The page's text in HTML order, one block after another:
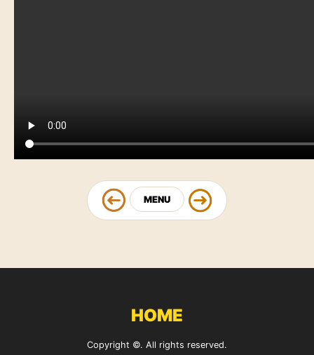
MENU
HOME
Copyright ©. All rights reserved.